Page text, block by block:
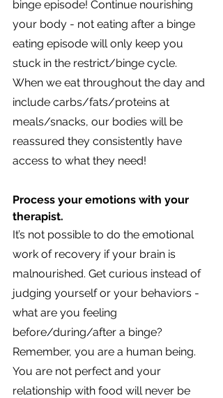
binge episode! Continue nourishing
your body - not eating after a binge
eating episode will only keep you
stuck in the restrict/binge cycle.
When we eat throughout the day and
include carbs/fats/proteins at
meals/snacks, our bodies will be
reassured they consistently have
access to what they need!
Process your emotions with your
therapist.
It’s not possible to do the emotional
work of recovery if your brain is
malnourished. Get curious instead of
judging yourself or your behaviors -
what are you feeling
before/during/after a binge?
Remember, you are a human being.
You are not perfect and your
relationship with food will never be